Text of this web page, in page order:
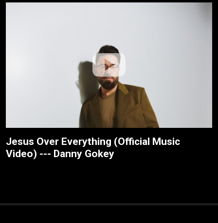
Jesus Over Everything (Official Music
Video) --- Danny Gokey